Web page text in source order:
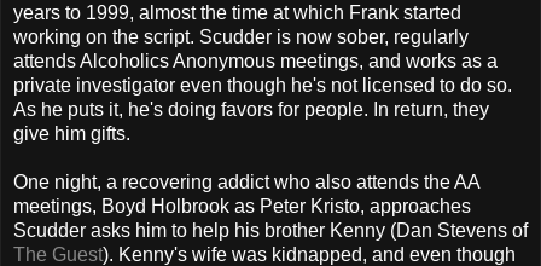
years to 1999, almost the time at which Frank started
working on the script. Scudder is now sober, regularly
attends Alcoholics Anonymous meetings, and works as a
private investigator even though he's not licensed to do so.
As he puts it, he's doing favors for people. In return, they
give him gifts.
One night, a recovering addict who also attends the AA
meetings, Boyd Holbrook as Peter Kristo, approaches
Scudder asks him to help his brother Kenny (Dan Stevens of
The Guest). Kenny's wife was kidnapped, and even though